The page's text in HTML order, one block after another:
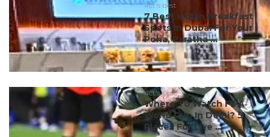
#ct's best
7 Best Indian Breakfast
Spots In Dubai For Your
Poha, Paratha ...
#ct's best
Where To Watch FIFA
World Cup In Delhi? 5
Places For Live ...